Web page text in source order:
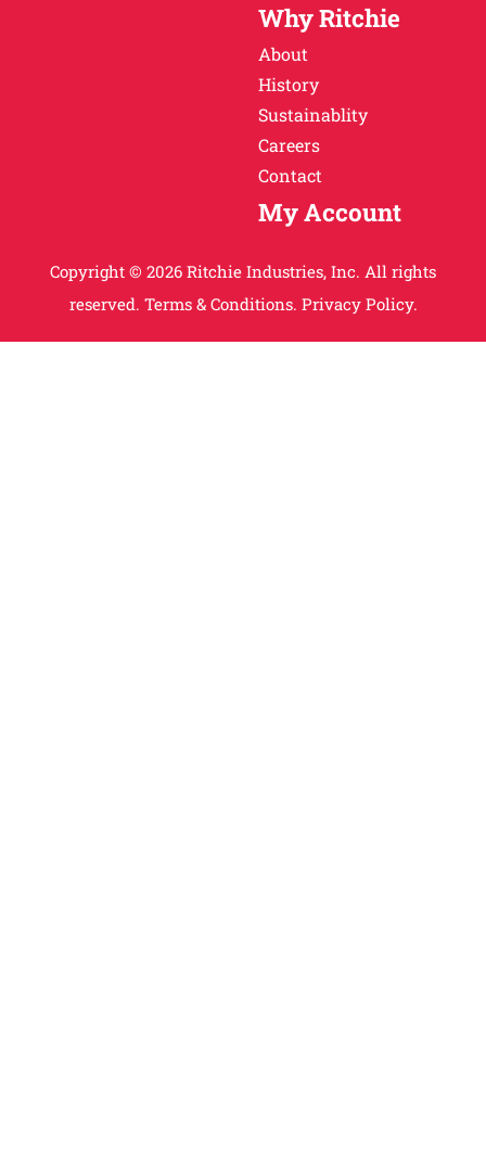
Why Ritchie
About
History
Sustainablity
Careers
Contact
My Account
Copyright © 2026 Ritchie Industries, Inc. All rights
reserved. Terms & Conditions. Privacy Policy.